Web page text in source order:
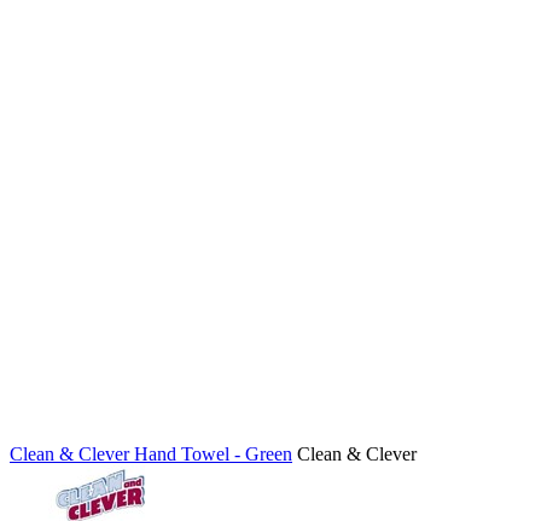
Clean & Clever Hand Towel - Green Clean & Clever